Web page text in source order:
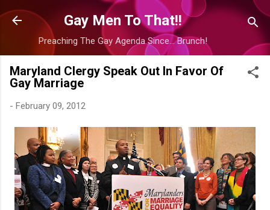
Skip to main content
Gay Men To That!!
Preaching The Gay Agenda Since... Brunch!
Maryland Clergy Speak Out In Favor Of
Gay Marriage
- February 09, 2012